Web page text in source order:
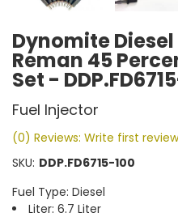
Dynomite Diesel
Reman 45
Set -
Fuel Injector
(0) Reviews: Write first review
SKU: DDP.FD6715-100
Fuel Type: Diesel
Liter: 6.7 Liter